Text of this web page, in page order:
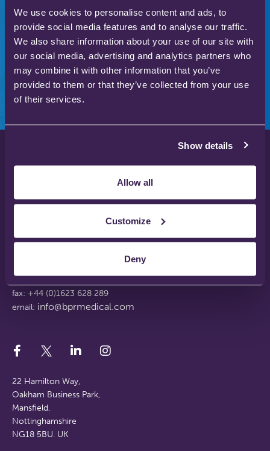
We use cookies to personalise content and ads, to
provide social media features and to analyse our traffic.
We also share information about your use of our site with
our social media, advertising and analytics partners who
may combine it with other information that you’ve
provided to them or that they’ve collected from your use
of their services.
Show details
Allow all
Customize
Deny
Download our product catalogue
22 Hamilton Way,
Oakham Business Park,
Mansfield,
Nottinghamshire
NG18 5BU. UK
fax: +44 (0)1623 628 289
email: info@bprmedical.com
Terms & Conditions
FAQs